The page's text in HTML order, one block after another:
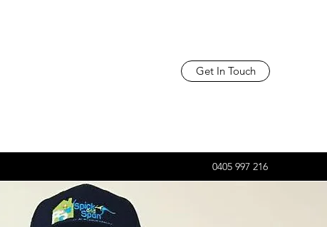
Get In Touch
0405 997 216